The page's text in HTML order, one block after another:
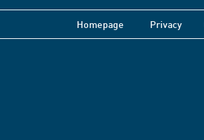
Homepage Privacy